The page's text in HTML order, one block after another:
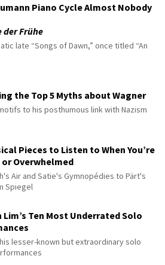
Piano Cycle Almost Nobody
der Frühe
late “Songs of Dawn,” once titled “An
the Top 5 Myths about Wagner
to his posthumous link with Nazism
Pieces to Listen to When You’re
or Overwhelmed
Air and Satie's Gymnopédies to Pärt's
Spiegel
Lim’s Ten Most Underrated Solo
lesser-known but extraordinary solo